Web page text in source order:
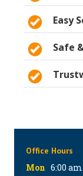
Easy
Safe
Office Hours
Mon 6:00